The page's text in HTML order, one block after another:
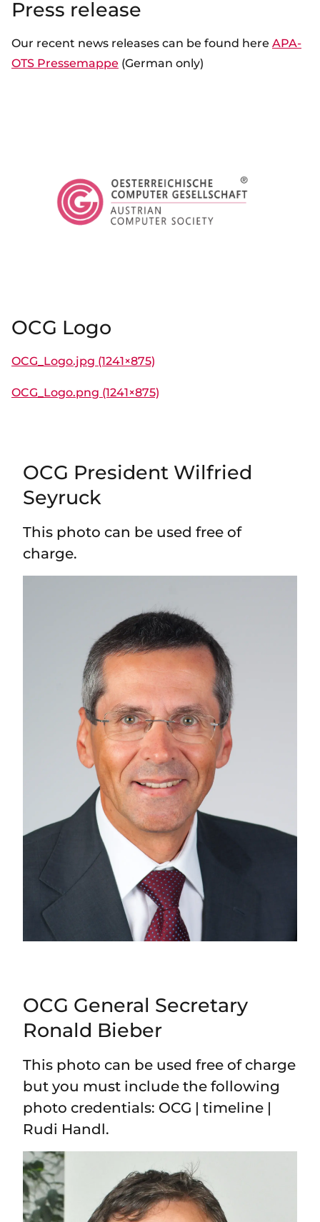
Press release
Our recent news releases can be found here APA-
OTS Pressemappe (German only)
OCG Logo
OCG_Logo.jpg (1241×875)
OCG_Logo.png (1241×875)
OCG President Wilfried
Seyruck
This photo can be used free of
charge.
OCG General Secretary
Ronald Bieber
This photo can be used free of charge
but you must include the following
photo credentials: OCG | timeline |
Rudi Handl.